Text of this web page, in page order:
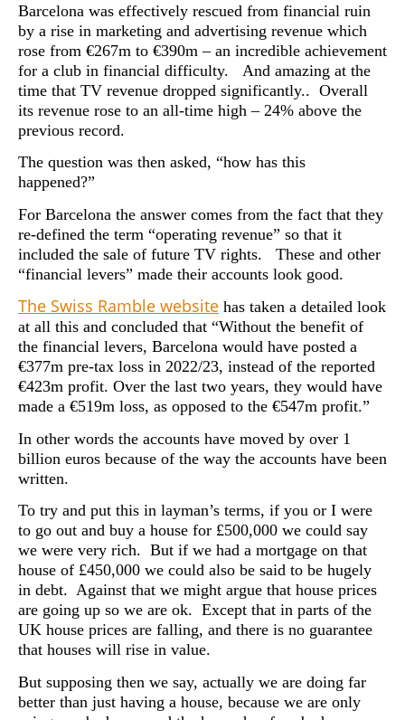
Barcelona was effectively rescued from financial ruin
by a rise in marketing and advertising revenue which
rose from €267m to €390m – an incredible achievement
for a club in financial difficulty. And amazing at the
time that TV revenue dropped significantly.. Overall
its revenue rose to an all-time high – 24% above the
previous record.
The question was then asked, “how has this
happened?”
For Barcelona the answer comes from the fact that they
re-defined the term “operating revenue” so that it
included the sale of future TV rights. These and other
“financial levers” made their accounts look good.
The Swiss Ramble website has taken a detailed look
at all this and concluded that “Without the benefit of
the financial levers, Barcelona would have posted a
€377m pre-tax loss in 2022/23, instead of the reported
€423m profit. Over the last two years, they would have
made a €519m loss, as opposed to the €547m profit.”
In other words the accounts have moved by over 1
billion euros because of the way the accounts have been
written.
To try and put this in layman’s terms, if you or I were
to go out and buy a house for £500,000 we could say
we were very rich. But if we had a mortgage on that
house of £450,000 we could also be said to be hugely
in debt. Against that we might argue that house prices
are going up so we are ok. Except that in parts of the
UK house prices are falling, and there is no guarantee
that houses will rise in value.
But supposing then we say, actually we are doing far
better than just having a house, because we are only